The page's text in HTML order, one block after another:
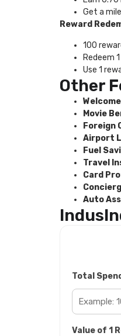
Get a
Reward
100
Redeem
Use 1
Other
Movie
Foreign
Airport
Fuel
Travel
Card
Auto
Total
Value of 1